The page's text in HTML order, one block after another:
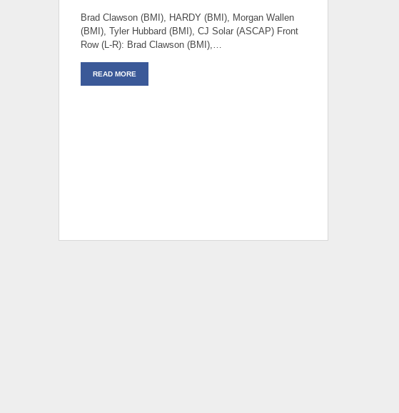
Brad Clawson (BMI), HARDY (BMI), Morgan Wallen
(BMI), Tyler Hubbard (BMI), CJ Solar (ASCAP) Front
Row (L-R): Brad Clawson (BMI),…
READ MORE